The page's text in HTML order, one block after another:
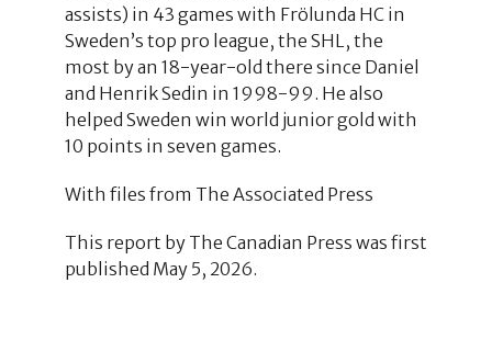
assists) in 43 games with Frölunda HC in
Sweden’s top pro league, the SHL, the
most by an 18-year-old there since Daniel
and Henrik Sedin in 1998-99. He also
helped Sweden win world junior gold with
10 points in seven games.
With files from The Associated Press
This report by The Canadian Press was first
published May 5, 2026.